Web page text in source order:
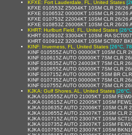
KFXE: Fort Lauderdale, FL, United States
KFXE 010553Z 25004KT 10SM CLR 26/
KFXE 010653Z 00000KT 10SM CLR 26/26
KFXE 010753Z 22004KT 10SM CLR 26/26
KFXE 010853Z 26006KT 10SM CLR 26/
KHRT: Hurlburt Field, FL, United States
KHRT 010910Z 33004KT 10SM -RA
KHRT 010912Z 32004KT 10SM SCT007
KINF: Inverness, FL, United States [26°C,
KINF 010555Z AUTO 00000KT 10SM CLR
KINF 010615Z AUTO 00000KT 7SM CLR
KINF 010635Z AUTO 24003KT 7SM CLR
KINF 010655Z AUTO 00000KT 7SM CLR
KINF 010715Z AUTO 00000KT 5SM BR
KINF 010735Z AUTO 00000KT 7SM CLR
KINF 010755Z AUTO 00000KT 7SM CLR
KJKA: Gulf Shores, AL, United States
KJKA 010555Z AUTO 21005KT 10SM
KJKA 010615Z AUTO 22005KT 10SM
KJKA 010635Z AUTO 22006KT 10SM CLR
KJKA 010655Z AUTO 22007KT 10SM CLR
KJKA 010715Z AUTO 23007KT 10SM
KJKA 010735Z AUTO 23007KT 10SM
KJKA 010755Z AUTO 23007KT 10SM